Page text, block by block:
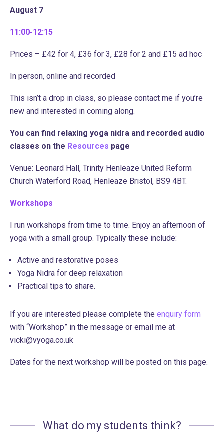
August 7
11:00-12:15
Prices – £42 for 4, £36 for 3, £28 for 2 and £15 ad hoc
In person, online and recorded
This isn’t a drop in class, so please contact me if you’re
new and interested in coming along.
You can find relaxing yoga nidra and recorded audio
classes on the Resources page
Venue: Leonard Hall, Trinity Henleaze United Reform
Church Waterford Road, Henleaze Bristol, BS9 4BT.
Workshops
I run workshops from time to time. Enjoy an afternoon of
yoga with a small group. Typically these include:
Active and restorative poses
Yoga Nidra for deep relaxation
Practical tips to share.
If you are interested please complete the enquiry form
with “Workshop” in the message or email me at
vicki@vyoga.co.uk
Dates for the next workshop will be posted on this page.
What do my students think?